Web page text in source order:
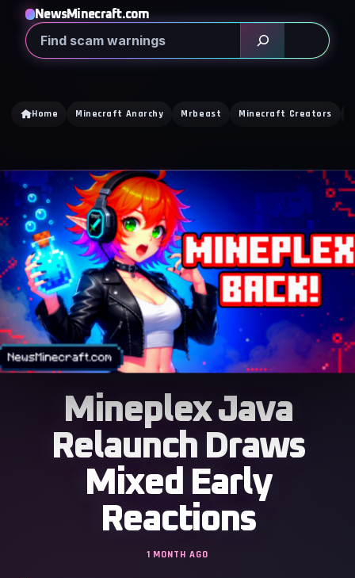
NewsMinecraft.com
Search
Home Minecraft Anarchy Mrbeast Minecraft Creators
Mineplex Java
Relaunch Draws
Mixed Early
Reactions
1 MONTH AGO